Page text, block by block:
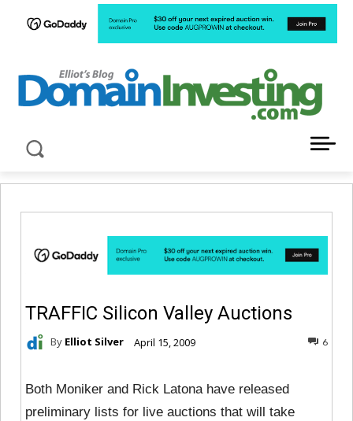
TRAFFIC Silicon Valley Auctions
By Elliot Silver April 15, 2009 6
Both Moniker and Rick Latona have released
preliminary lists for live auctions that will take